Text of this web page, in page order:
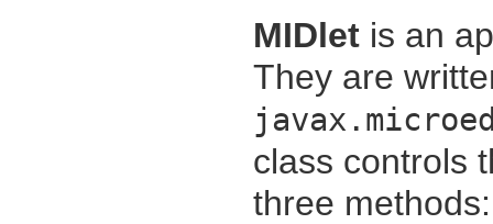
MIDlet is an
They are
class controls
three